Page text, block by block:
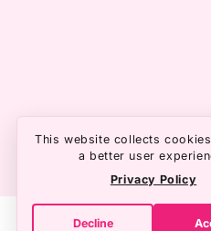
This website collects
a better user
Privacy Policy
Decline